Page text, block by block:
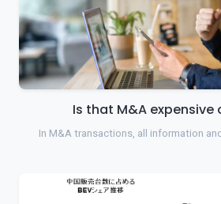
Is that M&A expensive
In M&A transactions, all information